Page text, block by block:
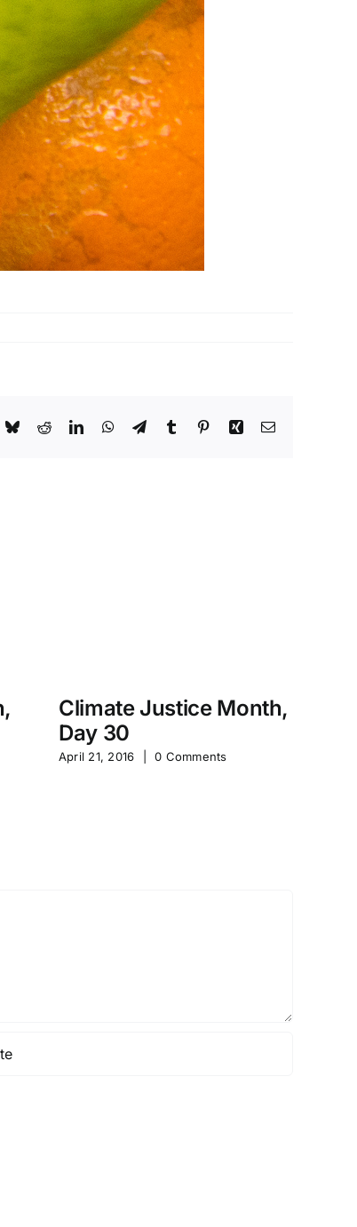
BlueskyRedditLinkedInWhatsApp
TelegramTumblr PinterestXing Email
Climate Justice Month,
Day 30
April 21, 2016 0 Comments